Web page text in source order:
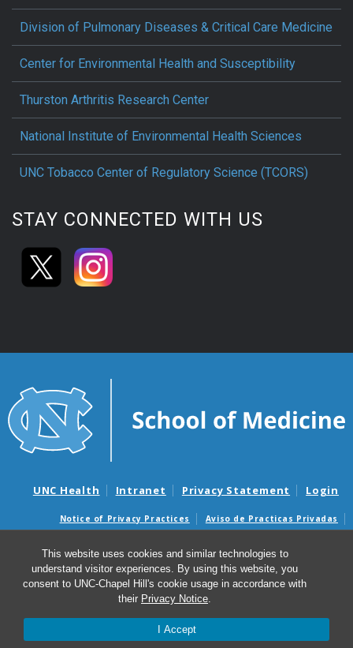
This website uses cookies and similar technologies to
understand visitor experiences. By using this website, you
consent to UNC-Chapel Hill's cookie usage in accordance with
their Privacy Notice.
I Accept
Division of Pulmonary Diseases & Critical Care Medicine
Center for Environmental Health and Susceptibility
Thurston Arthritis Research Center
National Institute of Environmental Health Sciences
UNC Tobacco Center of Regulatory Science (TCORS)
STAY CONNECTED WITH US
UNC Health Intranet Privacy Statement Login
Notice of Privacy Practices
Aviso de Practicas Privadas
Surprise Billing and Good Faith Estimate Notices
Avisos de facturas médicas sorpresas y avisos de presupuestos de
© 2026 Center for Environmental Medicine, Asthma and
Lung Biology